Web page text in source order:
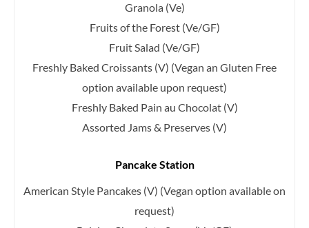
Granola (Ve)
Fruits of the Forest (Ve/GF)
Fruit Salad (Ve/GF)
Freshly Baked Croissants (V) (Vegan an Gluten Free
option available upon request)
Freshly Baked Pain au Chocolat (V)
Assorted Jams & Preserves (V)
Pancake Station
American Style Pancakes (V) (Vegan option available on
request)